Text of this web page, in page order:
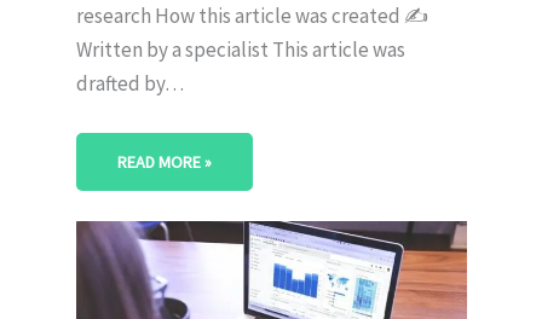
research How this article was created ✍️
Written by a specialist This article was
drafted by…
READ MORE »